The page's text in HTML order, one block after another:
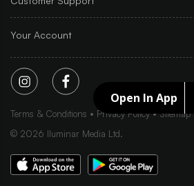
Open In App
Your Account
Terms & Conditions Privacy Policy
Sitemap
© 2026 Iluminar Media Ltd.